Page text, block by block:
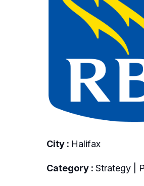
City : Halifax
Category : Strategy |